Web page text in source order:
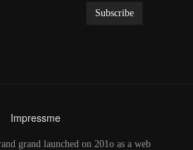
Impressme
grand launched on 201o as a web